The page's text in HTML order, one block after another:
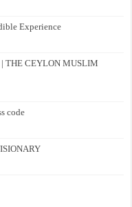
Experience
THE CEYLON MUSLIM
code